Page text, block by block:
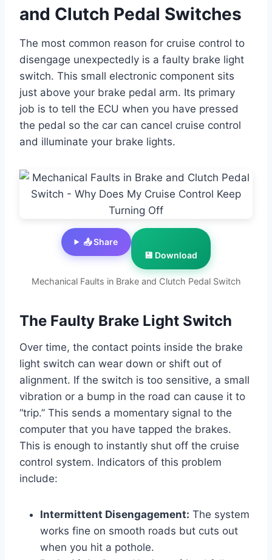
and Clutch Pedal Switches
The most common reason for cruise control to
disengage unexpectedly is a faulty brake light
switch. This small electronic component sits
just above your brake pedal arm. Its primary
job is to tell the ECU when you have pressed
the pedal so the car can cancel cruise control
and illuminate your brake lights.
Mechanical Faults in Brake and Clutch Pedal Switch
📤 Share
💾 Download
The Faulty Brake Light Switch
Over time, the contact points inside the brake
light switch can wear down or shift out of
alignment. If the switch is too sensitive, a small
vibration or a bump in the road can cause it to
“trip.” This sends a momentary signal to the
computer that you have tapped the brakes.
This is enough to instantly shut off the cruise
control system. Indicators of this problem
include:
Intermittent Disengagement: The system
works fine on smooth roads but cuts out
when you hit a pothole.